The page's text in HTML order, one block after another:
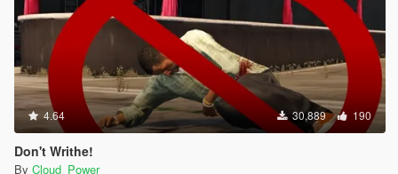
4.64 30,889 190
Don't Writhe!
By Cloud_Power